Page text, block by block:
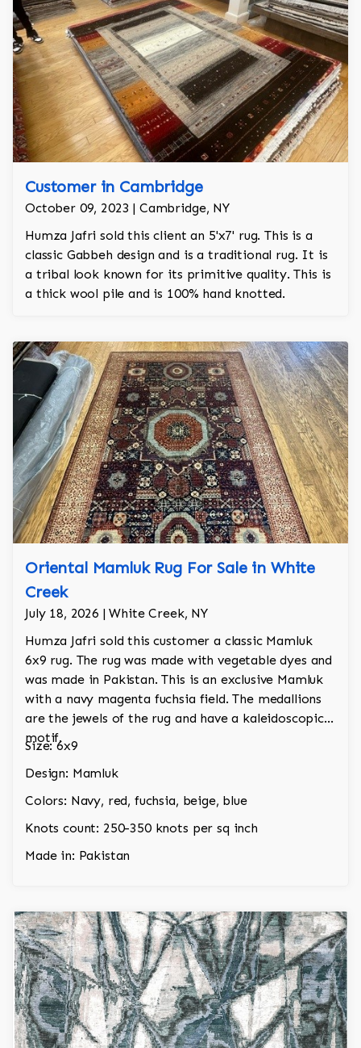
Customer in Cambridge
October 09, 2023 | Cambridge, NY
Humza Jafri sold this client an 5'x7' rug. This is a
classic Gabbeh design and is a traditional rug. It is
a tribal look known for its primitive quality. This is
a thick wool pile and is 100% hand knotted.
Oriental Mamluk Rug For Sale in White
Creek
July 18, 2026 | White Creek, NY
Humza Jafri sold this customer a classic Mamluk
6x9 rug. The rug was made with vegetable dyes and
was made in Pakistan. This is an exclusive Mamluk
with a navy magenta fuchsia field. The medallions
are the jewels of the rug and have a kaleidoscopic
motif.
Size: 6x9
Design: Mamluk
Colors: Navy, red, fuchsia, beige, blue
Knots count: 250-350 knots per sq inch
Made in: Pakistan